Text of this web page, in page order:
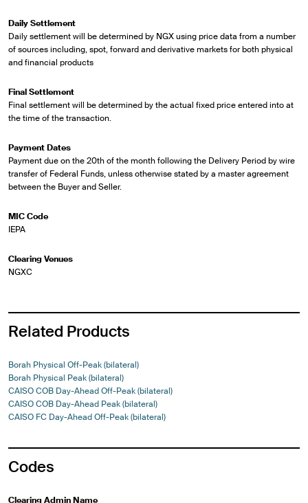
Daily Settlement
Daily settlement will be determined by NGX using price data from a number
of sources including, spot, forward and derivative markets for both physical
and financial products
Final Settlement
Final settlement will be determined by the actual fixed price entered into at
the time of the transaction.
Payment Dates
Payment due on the 20th of the month following the Delivery Period by wire
transfer of Federal Funds, unless otherwise stated by a master agreement
between the Buyer and Seller.
MIC Code
IEPA
Clearing Venues
NGXC
Related Products
Borah Physical Off-Peak (bilateral)
Borah Physical Peak (bilateral)
CAISO COB Day-Ahead Off-Peak (bilateral)
CAISO COB Day-Ahead Peak (bilateral)
CAISO FC Day-Ahead Off-Peak (bilateral)
Codes
Clearing Admin Name